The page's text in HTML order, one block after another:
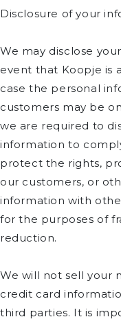
Disclosure of your
We may disclose
event that Koopje is
case the personal
customers may be
we are required to
information to
protect the rights,
our customers, or
information with
for the purposes of
reduction.
We will not sell your
credit card
third parties. It is